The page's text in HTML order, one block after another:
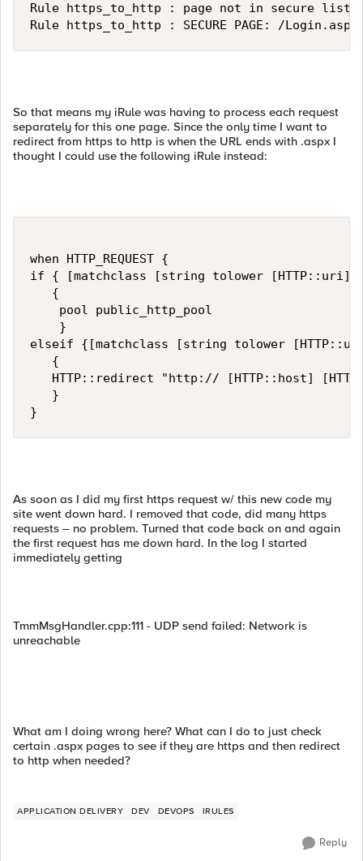
Rule https_to_http : page not in secure list:
Rule https_to_http : SECURE PAGE: /Login.aspx
So that means my iRule was having to process each request
separately for this one page. Since the only time I want to
redirect from https to http is when the URL ends with .aspx I
thought I could use the following iRule instead:
when HTTP_REQUEST {
if { [matchclass [string tolower [HTTP::uri]]
    pool public_http_pool
    }
elseif {[matchclass [string tolower
   {
HTTP::redirect "http:// [HTTP::host]
   }
}
As soon as I did my first https request w/ this new code my
site went down hard. I removed that code, did many https
requests – no problem. Turned that code back on and again
the first request has me down hard. In the log I started
immediately getting
TmmMsgHandler.cpp:111 - UDP send failed: Network is
unreachable
What am I doing wrong here? What can I do to just check
certain .aspx pages to see if they are https and then redirect
to http when needed?
APPLICATION DELIVERY DEV DEVOPS IRULES
Reply